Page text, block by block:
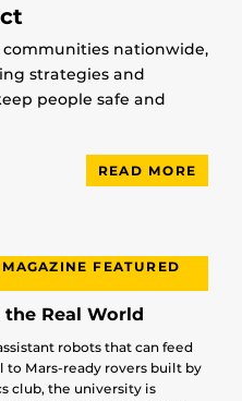
communities nationwide,
strategies and
people safe and
READ MORE
FEATURED
Real World
robots that can feed
to Mars-ready rovers built by
club, the university is